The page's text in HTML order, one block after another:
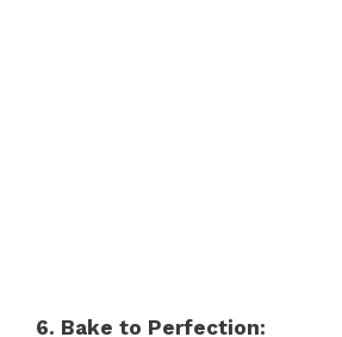
6. Bake to Perfection: